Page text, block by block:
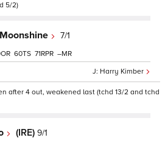
5/2)
7/1
Harry Kimber
60 71 –
after 4 out, weakened last (tchd 13/2 and tchd
(IRE) 9/1